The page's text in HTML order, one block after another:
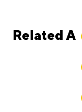
Related